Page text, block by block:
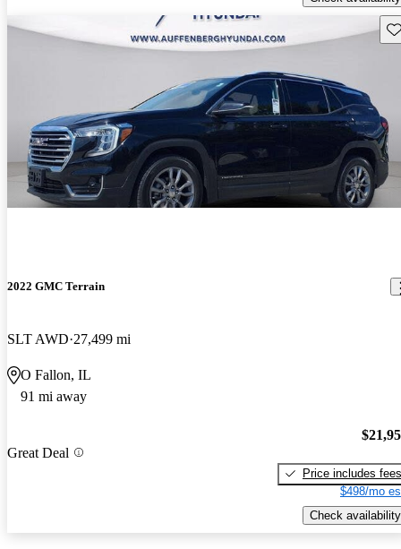
2022 GMC Terrain
SLT AWD 27,499 mi
O Fallon, IL
91 mi away
Great Deal
Price includes fees
$498/mo
Check availability